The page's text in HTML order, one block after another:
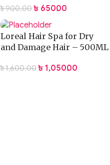
৳900.00 ৳ 650.00
Loreal Hair Spa for Dry
and Damage Hair – 500ML
৳1,600.00 ৳ 1,050.00